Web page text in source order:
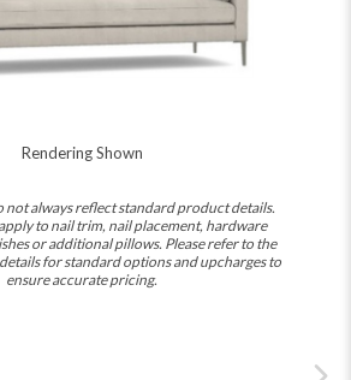
Rendering Shown
not always reflect standard product details.
to nail trim, nail placement, hardware
or additional pillows. Please refer to the
for standard options and upcharges to
ensure accurate pricing.